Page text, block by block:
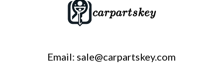
Email: sale@carpartskey.com